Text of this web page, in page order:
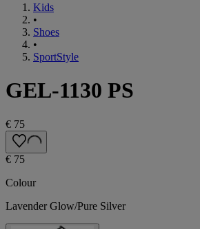
Kids
•
Shoes
•
SportStyle
GEL-1130 PS
€ 75
€ 75
Colour
Lavender Glow/Pure Silver